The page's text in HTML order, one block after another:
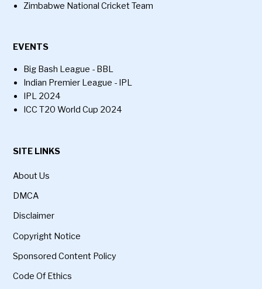
Zimbabwe National Cricket Team
EVENTS
Big Bash League - BBL
Indian Premier League - IPL
IPL 2024
ICC T20 World Cup 2024
SITE LINKS
About Us
DMCA
Disclaimer
Copyright Notice
Sponsored Content Policy
Code Of Ethics